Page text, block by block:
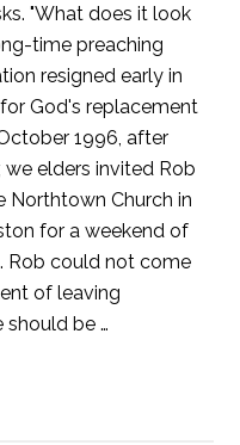
"What does it look
time preaching
resigned early in
God's replacement
1996, after
elders invited Rob
Northtown Church in
for a weekend of
Rob could not come
of leaving
should be …